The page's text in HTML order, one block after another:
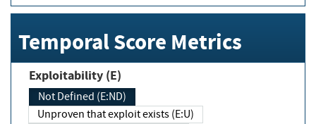
Temporal Score Metrics
Exploitability (E)
Not Defined (E:ND)
Unproven that exploit exists (E:U)